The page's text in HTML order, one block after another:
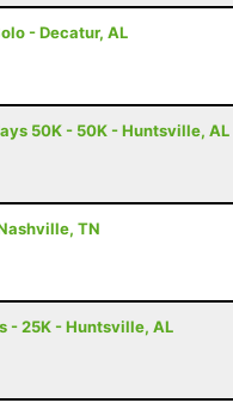
- Decatur, AL
50K - 50K - Huntsville, AL
TN
- 25K - Huntsville, AL